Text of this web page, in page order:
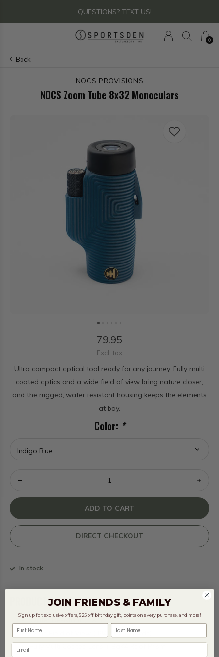
0
QUESTIONS? TEXT US!
Back
NOCS PROVISIONS
NOCS Zoom Tube 8x32 Monoculars
79.95
Excl. tax
Ultra compact optical tool ready for any journey. Fully multi
coated optics and a wide field of view bring nature closer,
and the rugged, water resistant housing keeps the elements
at bay.
Color: *
ADD TO CART
DIRECT CHECKOUT
In stock
PRODUCT DESCRIPTION
Water Resistant (IPX4)
Wide Field of View (384ft @ 1000yds)
Fully Multi Coated Lens + BaK4 Roof Prism
JOIN FRIENDS & FAMILY
Sign up for: exclusive offers, $25 off birthday gift, points on every purchase, and more!
Last Name
Email